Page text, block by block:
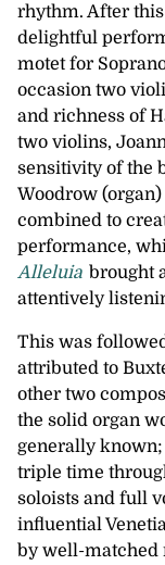
rhythm. After
delightful
motet for
occasion two
and richness of
two violins,
sensitivity of the
Woodrow
combined to
performance,
Alleluia brought
attentively
This was
attributed to
other two
the solid organ
generally
triple time
soloists and full
influential
by well-matched